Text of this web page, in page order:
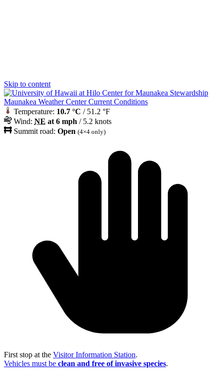
Skip to content
Maunakea Weather Center Current Conditions
Temperature: 10.7 °C / 51.2 °F
Wind: NE at 6 mph / 5.2 knots
Summit road: Open (4×4 only)
First stop at the Visitor Information Station.
Vehicles must be clean and free of invasive species.